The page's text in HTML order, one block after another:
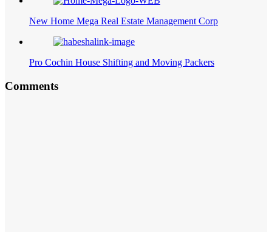
New Home Mega Real Estate Management Corp
Pro Cochin House Shifting and Moving Packers
Comments